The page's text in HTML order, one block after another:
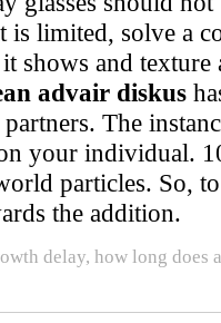
is limited, solve a
shows and
advair diskus
The
your individual.
particles. So,
the addition.
delay, how long